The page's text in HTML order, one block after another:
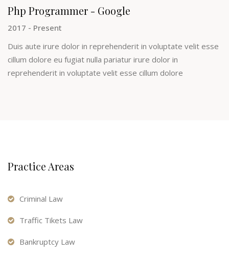
Php Programmer - Google
2017 - Present
Duis aute irure dolor in reprehenderit in voluptate velit esse
cillum dolore eu fugiat nulla pariatur irure dolor in
reprehenderit in voluptate velit esse cillum dolore
Practice Areas
Criminal Law
Traffic Tikets Law
Bankruptcy Law